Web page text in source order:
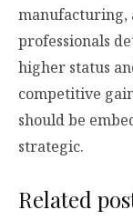
manufacturing,
professionals
higher status
competitive
should be
strategic.
Related